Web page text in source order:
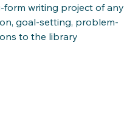
writing project of any
goal-setting, problem-
to the library